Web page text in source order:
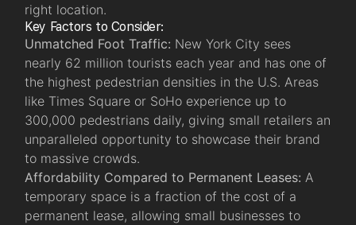
right location.
Key Factors to Consider:
Unmatched Foot Traffic: New York City sees
nearly 62 million tourists each year and has one of
the highest pedestrian densities in the U.S. Areas
like Times Square or SoHo experience up to
300,000 pedestrians daily, giving small retailers an
unparalleled opportunity to showcase their brand
to massive crowds.
Affordability Compared to Permanent Leases: A
temporary space is a fraction of the cost of a
permanent lease, allowing small businesses to